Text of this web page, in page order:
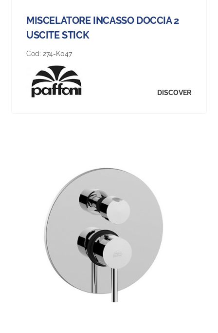
MISCELATORE INCASSO DOCCIA 2
USCITE STICK
Cod: 274-K047
DISCOVER